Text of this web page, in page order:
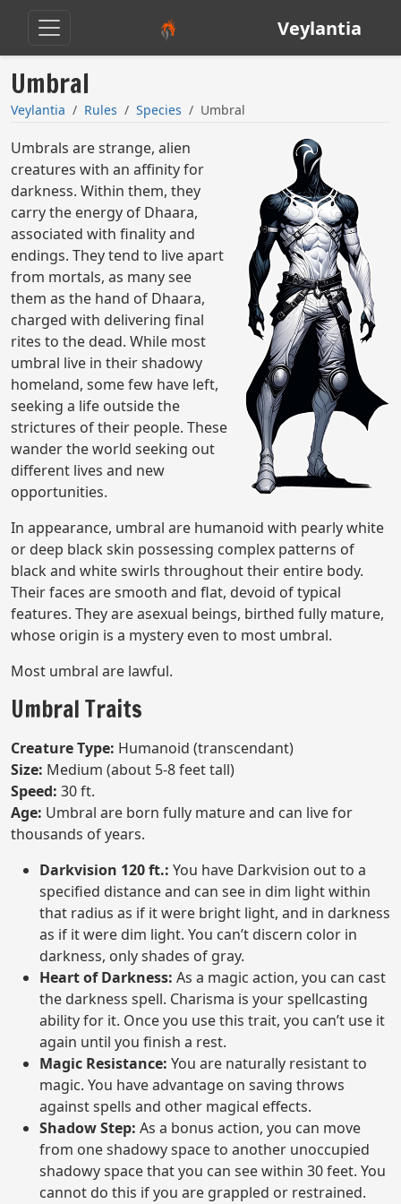
Veylantia
Umbral
Veylantia Rules Species Umbral
Umbrals are strange, alien
creatures with an affinity for
darkness. Within them, they
carry the energy of Dhaara,
associated with finality and
endings. They tend to live apart
from mortals, as many see
them as the hand of Dhaara,
charged with delivering final
rites to the dead. While most
umbral live in their shadowy
homeland, some few have left,
seeking a life outside the
strictures of their people. These
wander the world seeking out
different lives and new
opportunities.
In appearance, umbral are humanoid with pearly white
or deep black skin possessing complex patterns of
black and white swirls throughout their entire body.
Their faces are smooth and flat, devoid of typical
features. They are asexual beings, birthed fully mature,
whose origin is a mystery even to most umbral.
Most umbral are lawful.
Umbral Traits
Creature Type: Humanoid (transcendant)
Size: Medium (about 5-8 feet tall)
Speed: 30 ft.
Age: Umbral are born fully mature and can live for
thousands of years.
Darkvision 120 ft.: You have Darkvision out to a
specified distance and can see in dim light within
that radius as if it were bright light, and in darkness
as if it were dim light. You can’t discern color in
darkness, only shades of gray.
Heart of Darkness: As a magic action, you can cast
the darkness spell. Charisma is your spellcasting
ability for it. Once you use this trait, you can’t use it
again until you finish a rest.
Magic Resistance: You are naturally resistant to
magic. You have advantage on saving throws
against spells and other magical effects.
Shadow Step: As a bonus action, you can move
from one shadowy space to another unoccupied
shadowy space that you can see within 30 feet. You
cannot do this if you are grappled or restrained.